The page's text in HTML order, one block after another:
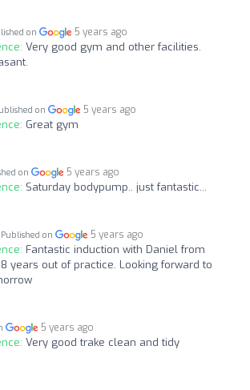
on 5 years ago
Very good gym and other facilities.
on 5 years ago
Great gym
on 5 years ago
Saturday bodypump.. just fantastic...
Published on 5 years ago
Fantastic induction with Daniel from
years out of practice. Looking forward to
5 years ago
Very good trake clean and tidy